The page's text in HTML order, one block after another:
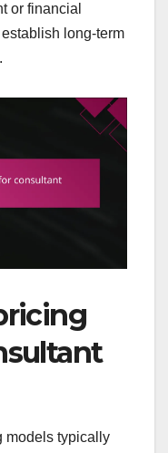
or financial
long-term
models typically